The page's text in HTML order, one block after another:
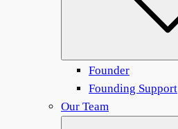
Founder
Founding Support
Our Team